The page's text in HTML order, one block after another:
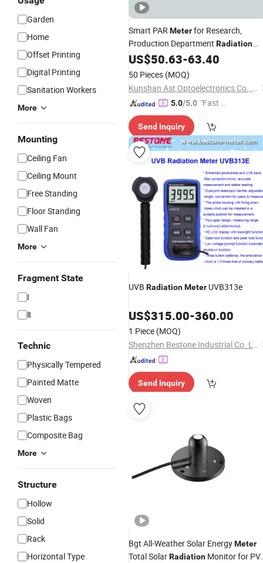
Garden
Home
Offset Printing
Digital Printing
Sanitation Workers
More
Mounting
Ceiling Fan
Ceiling Mount
Free Standing
Floor Standing
Wall Fan
More
Fragment State
I
Ⅱ
Technic
Physically Tempered
Painted Matte
Woven
Plastic Bags
Composite Bag
More
Structure
Hollow
Solid
Rack
Horizontal Type
Smart PARMeterfor Research,
Production Department Radiation
Measurement
US$50.63-63.40
50 Pieces (MOQ)
Kunshan Ast Optoelectronics Co., Ltd
5.0/5.0 "Fast Di
Send Inquiry
UVB RadiationMeter UVB313e
US$315.00-360.00
1 Piece (MOQ)
Shenzhen Bestone Industrial Co. Ltd.
Send Inquiry
Bgt All-Weather Solar EnergyMeter
Total SolarRadiation Monitor for PV